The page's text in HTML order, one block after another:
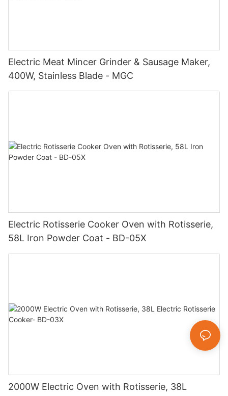
Electric Meat Mincer Grinder & Sausage Maker,
400W, Stainless Blade - MGC
Electric Rotisserie Cooker Oven with Rotisserie,
58L Iron Powder Coat - BD-05X
2000W Electric Oven with Rotisserie, 38L